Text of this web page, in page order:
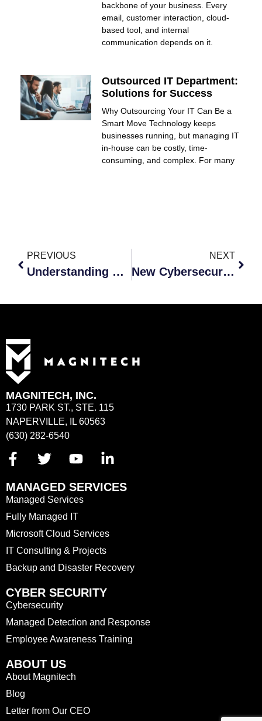
backbone of your business. Every
email, customer interaction, cloud-
based tool, and internal
communication depends on it.
Outsourced IT Department:
Solutions for Success
Why Outsourcing Your IT Can Be a
Smart Move Technology keeps
businesses running, but managing IT
in-house can be costly, time-
consuming, and complex. For many
PREVIOUS
Understanding Why Malware is Such a Huge Threat
NEXT
New Cybersecurity Risks: Are You Prepared?
MAGNITECH, INC.
1730 PARK ST., STE. 115
NAPERVILLE, IL 60563
(630) 282-6540
MANAGED SERVICES
Managed Services
Fully Managed IT
Microsoft Cloud Services
IT Consulting & Projects
Backup and Disaster Recovery
CYBER SECURITY
Cybersecurity
Managed Detection and Response
Employee Awareness Training
ABOUT US
About Magnitech
Blog
Letter from Our CEO